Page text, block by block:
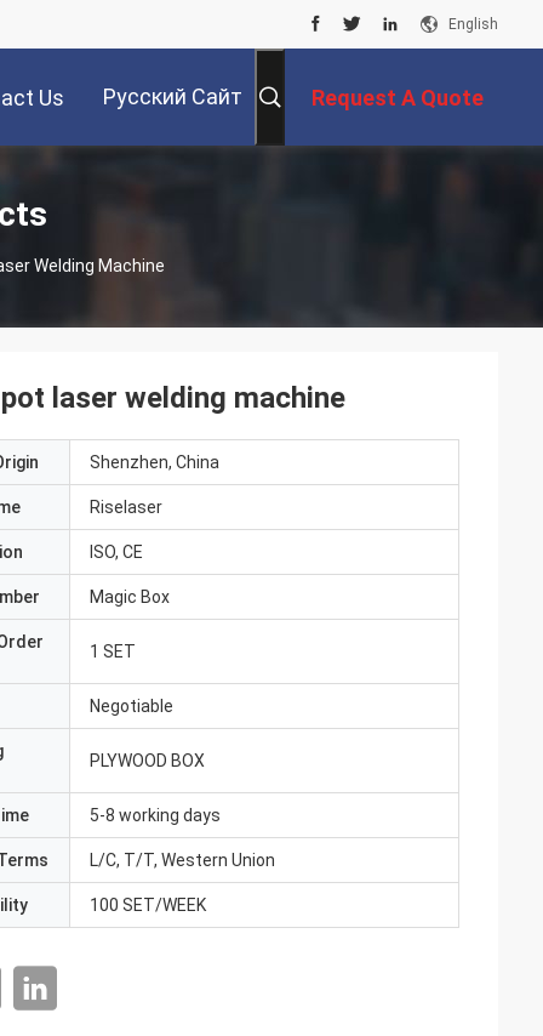
English
Us Русский Сайт Request A Quote
Welding Machine
laser welding machine
Shenzhen, China
Riselaser
ISO, CE
Magic Box
1 SET
Negotiable
PLYWOOD BOX
5-8 working days
L/C, T/T, Western Union
100 SET/WEEK